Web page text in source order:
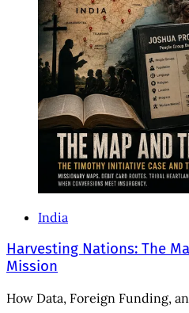
India
Harvesting Nations: The
Mission
How Data, Foreign Funding,